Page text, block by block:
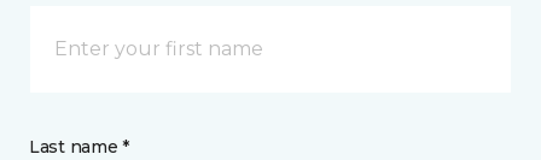
Last name *